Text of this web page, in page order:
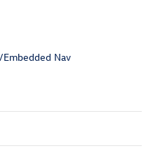
Nav